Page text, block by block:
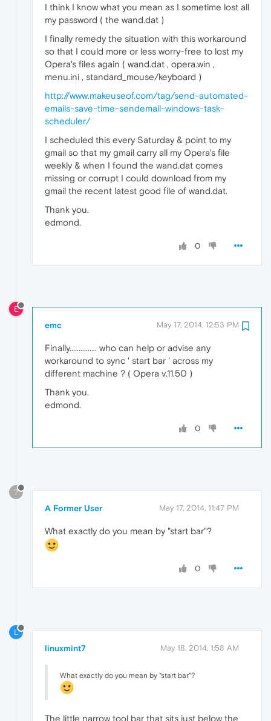
I think I know what you mean as I sometime lost all
my password ( the wand.dat )
I finally remedy the situation with this workaround
so that I could more or less worry-free to lost my
Opera's files again ( wand.dat , opera.win ,
menu.ini , standard_mouse/keyboard )
http://www.makeuseof.com/tag/send-automated-
emails-save-time-sendemail-windows-task-
scheduler/
I scheduled this every Saturday & point to my
gmail so that my gmail carry all my Opera's file
weekly & when I found the wand.dat comes
missing or corrupt I could download from my
gmail the recent latest good file of wand.dat.
Thank you.
edmond.
0
E
emc May 17, 2014, 12:53 PM
Finally............... who can help or advise any
workaround to sync ' start bar ' across my
different machine ? ( Opera v.11.50 )
Thank you.
edmond.
0
?
A Former User May 17, 2014, 11:47 PM
What exactly do you mean by "start bar"?
0
L
linuxmint7 May 18, 2014, 1:58 AM
What exactly do you mean by "start bar"?
The little narrow tool bar that sits just below the